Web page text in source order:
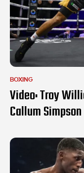
BOXING
Video: Troy
Callum Simpson